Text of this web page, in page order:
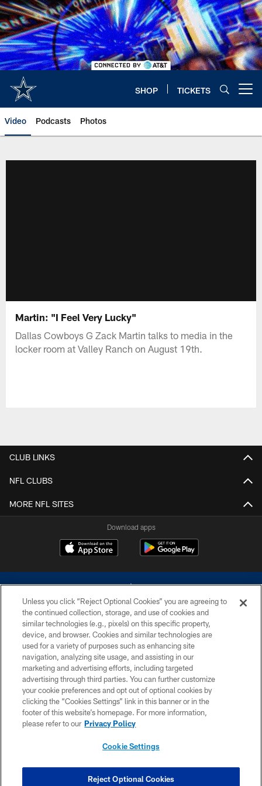
Skip
to
main
content
SHOP TICKETS
Video Podcasts Photos
Martin: "I Feel Very Lucky"
Dallas Cowboys G Zack Martin talks to media in the
locker room at Valley Ranch on August 19th.
CLUB LINKS
NFL CLUBS
MORE NFL SITES
Download apps
©2026 Dallas Cowboys. All rights reserved. Do not duplicate in any form
without permission of the Dallas Cowboys. The Dallas Cowboys
Cheerleaders will not initiate contact with any person to request personal or
financial information.
PRIVACY POLICY
ACCESSIBILITY
SITE MAP
COOKIE SETTINGS
Unless you click “Reject Optional Cookies” you are agreeing to
the continued collection, storage, and use of cookies and
similar technologies (e.g., pixels) on this specific property,
device, and browser. Cookies and similar technologies are
used for a variety of purposes such as enhancing site
navigation, analyzing site usage, and assisting in our
marketing and advertising efforts, including targeted
advertising through third parties. You can further customize
your cookie preferences and opt out of optional cookies by
clicking the “Cookies Settings” link in this banner or in the
footer of this website’s homepage. For more information,
please refer to our Privacy Policy
Cookie Settings
Reject Optional Cookies